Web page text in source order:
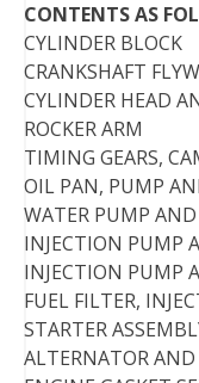
CONTENTS AS
CYLINDER BLOCK
CRANKSHAFT
CYLINDER HEAD
ROCKER ARM
TIMING GEARS,
OIL PAN, PUMP
WATER PUMP AND
INJECTION PUMP
INJECTION PUMP
FUEL FILTER,
STARTER
ALTERNATOR